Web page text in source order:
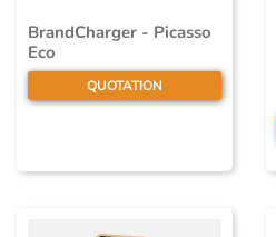
BrandCharger - Picasso
Eco
QUOTATION